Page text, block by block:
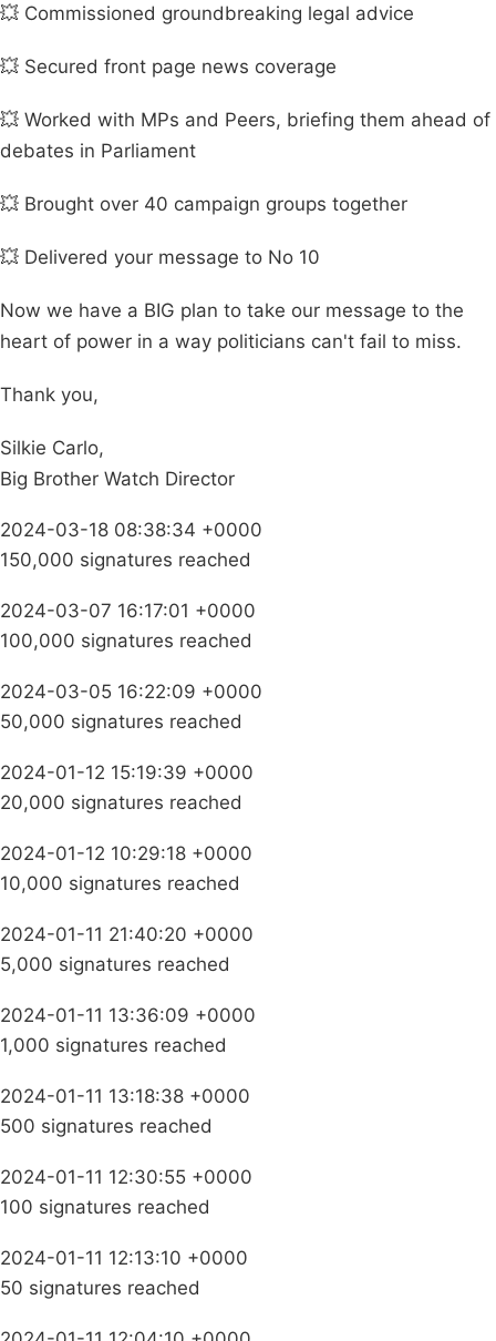
💥 Commissioned groundbreaking legal advice
💥 Secured front page news coverage
💥 Worked with MPs and Peers, briefing them ahead of
debates in Parliament
💥 Brought over 40 campaign groups together
💥 Delivered your message to No 10
Now we have a BIG plan to take our message to the
heart of power in a way politicians can't fail to miss.
Thank you,
Silkie Carlo,
Big Brother Watch Director
2024-03-18 08:38:34 +0000
150,000 signatures reached
2024-03-07 16:17:01 +0000
100,000 signatures reached
2024-03-05 16:22:09 +0000
50,000 signatures reached
2024-01-12 15:19:39 +0000
20,000 signatures reached
2024-01-12 10:29:18 +0000
10,000 signatures reached
2024-01-11 21:40:20 +0000
5,000 signatures reached
2024-01-11 13:36:09 +0000
1,000 signatures reached
2024-01-11 13:18:38 +0000
500 signatures reached
2024-01-11 12:30:55 +0000
100 signatures reached
2024-01-11 12:13:10 +0000
50 signatures reached